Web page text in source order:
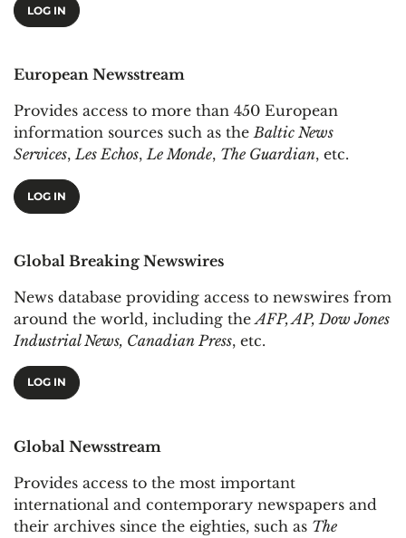
LOG IN
European Newsstream
Provides access to more than 450 European
information sources such as theBaltic News
Services,Les Echos,Le Monde, The Guardian, etc.
LOG IN
Global Breaking Newswires
News database providing access to newswires from
around the world, including the AFP, AP, Dow Jones
Industrial News, Canadian Press, etc.
LOG IN
Global Newsstream
Provides access to the most important
international and contemporary newspapers and
their archives since the eighties, such as The